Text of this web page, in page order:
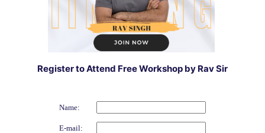
Register to Attend Free Workshop by Rav Sir
Name:
E-mail: